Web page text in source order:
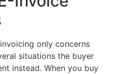
only concerns
situations the buyer
instead. When you buy